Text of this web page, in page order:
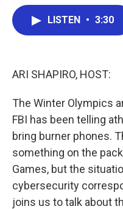
LISTEN • 3:30
ARI SHAPIRO, HOST:
The Winter Olympics
FBI has been telling
bring burner phones.
something on the
Games, but the
cybersecurity
joins us to talk about